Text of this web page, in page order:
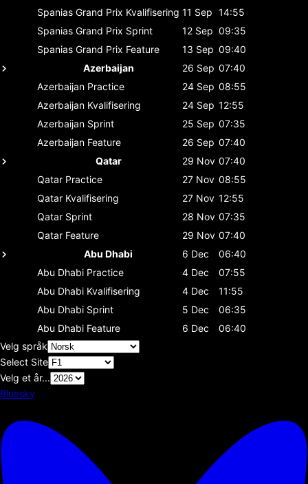
Spanias Grand Prix Kvalifisering 11 Sep 14:55
Spanias Grand Prix Sprint 12 Sep 09:35
Spanias Grand Prix Feature 13 Sep 09:40
Azerbaijan
26 Sep 07:40
Azerbaijan Practice 24 Sep 08:55
Azerbaijan Kvalifisering 24 Sep 12:55
Azerbaijan Sprint 25 Sep 07:35
Azerbaijan Feature 26 Sep 07:40
Qatar
29 Nov 07:40
Qatar Practice 27 Nov 08:55
Qatar Kvalifisering 27 Nov 12:55
Qatar Sprint 28 Nov 07:35
Qatar Feature 29 Nov 07:40
Abu Dhabi
6 Dec
06:40
Abu Dhabi Practice 4 Dec
07:55
Abu Dhabi Kvalifisering 4 Dec
11:55
Abu Dhabi Sprint 5 Dec
06:35
Abu Dhabi Feature 6 Dec
06:40
Velg språk
Select Site
Velg et år...
Bluesky